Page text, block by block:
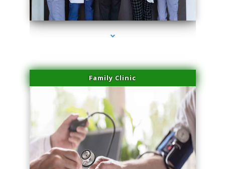
series-3000-Hair Removal Near Me Aventura
Family Clinic